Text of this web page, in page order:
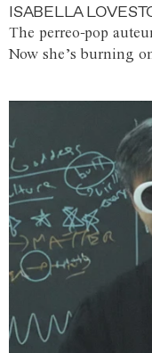
ISABELLA
The perreo-pop
Now she’s burning